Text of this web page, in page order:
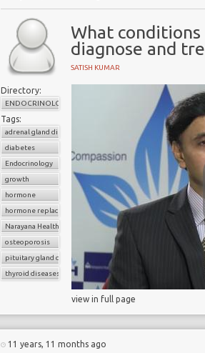
What
diagnose and
SATISH KUMAR
Directory:
ENDOCRINOLOGY
Tags:
adrenal gland diseases
diabetes
Endocrinology
growth
hormone
hormone replacement therapy
Narayana Health
osteoporosis
pituitary gland diseases
thyroid diseases
view in full page
11 years, 11 months ago